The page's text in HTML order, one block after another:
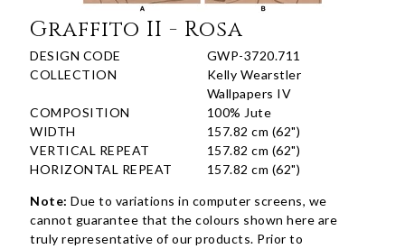
Graffito II - Rosa
DESIGN CODE
GWP-3720.711
COLLECTION
Kelly Wearstler
Wallpapers IV
COMPOSITION
100% Jute
WIDTH
157.82 cm (62")
VERTICAL REPEAT
157.82 cm (62")
HORIZONTAL REPEAT
157.82 cm (62")
Note: Due to variations in computer screens, we
cannot guarantee that the colours shown here are
truly representative of our products. Prior to